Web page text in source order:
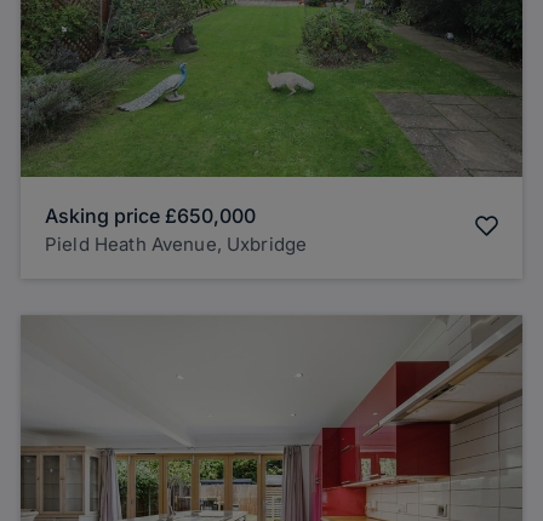
Asking price £650,000
Pield Heath Avenue, Uxbridge